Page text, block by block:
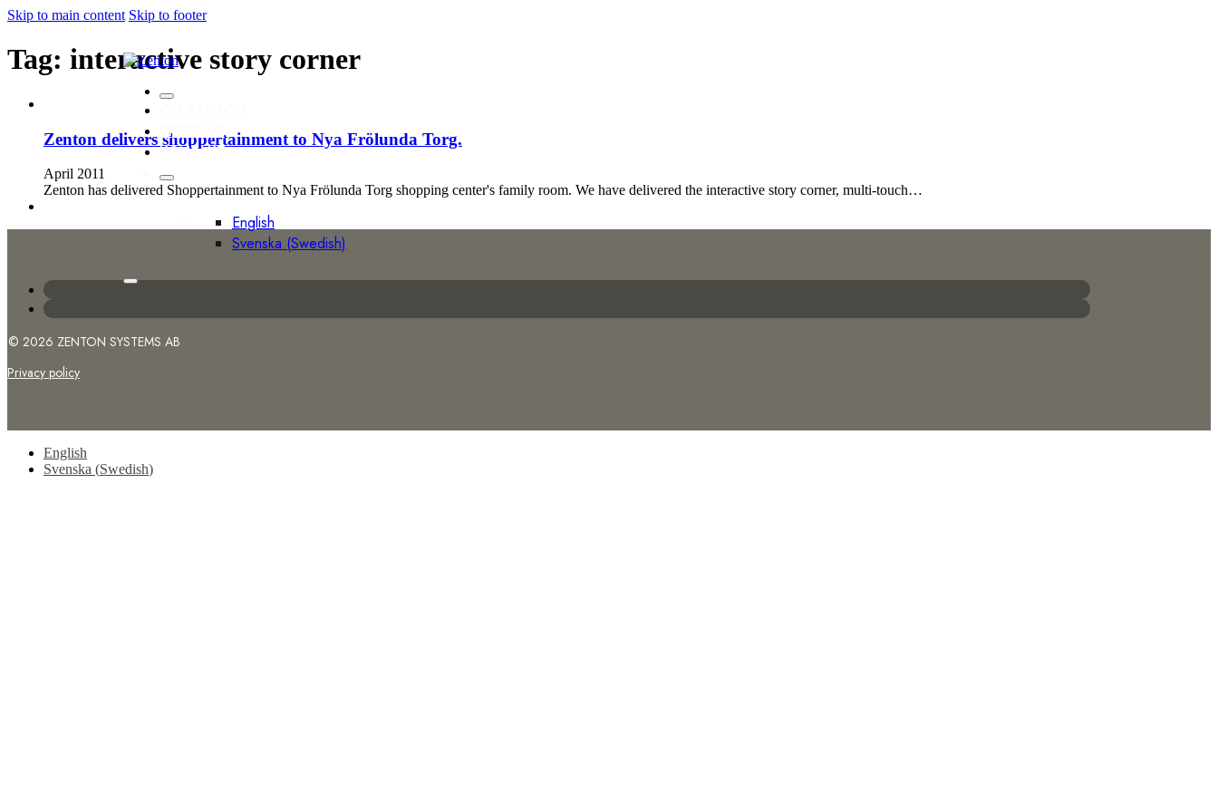
Skip to main content Skip to footer
UPPDRAG
KONTAKT
English
Svenska (Swedish)
Tag: interactive story corner
Zenton delivers shoppertainment to Nya Frölunda Torg.
April 2011
Zenton has delivered Shoppertainment to Nya Frölunda Torg shopping center's family room. We have delivered the interactive story corner, multi-touch…
© 2026 ZENTON SYSTEMS AB
Privacy policy
English
Svenska (Swedish)